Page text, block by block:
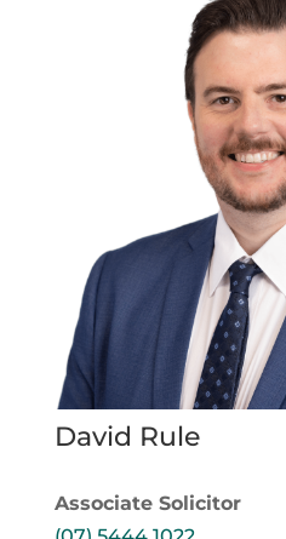
David Rule
Associate Solicitor